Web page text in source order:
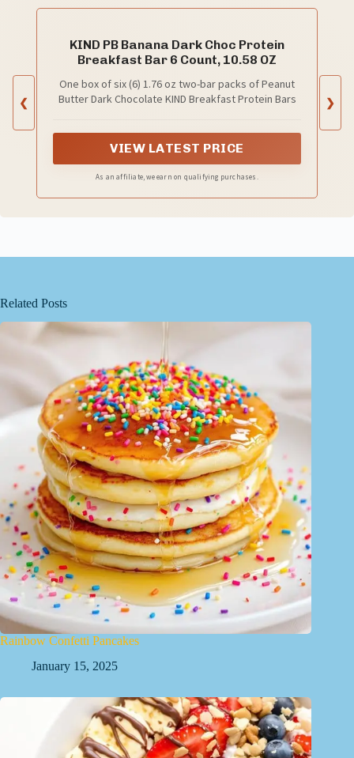
❮
KIND PB Banana Dark Choc Protein
Breakfast Bar 6 Count, 10.58 OZ
One box of six (6) 1.76 oz two-bar packs of Peanut
Butter Dark Chocolate KIND Breakfast Protein Bars
VIEW LATEST PRICE
As an affiliate, we earn on qualifying purchases.
❯
Related Posts
Rainbow Confetti Pancakes
January 15, 2025